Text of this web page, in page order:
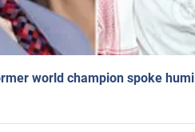
world champion spoke